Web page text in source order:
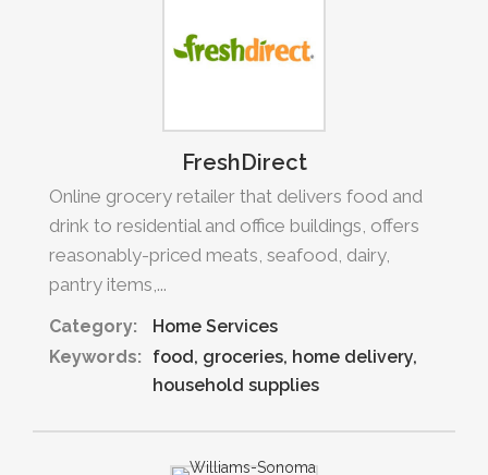
FreshDirect
Online grocery retailer that delivers food and
drink to residential and office buildings, offers
reasonably-priced meats, seafood, dairy,
pantry items,...
Category:
Home Services
Keywords:
food groceries home delivery
household supplies